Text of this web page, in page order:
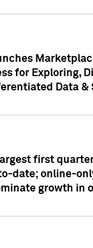
for Exploring,
Data &
first
date; online-
growth in